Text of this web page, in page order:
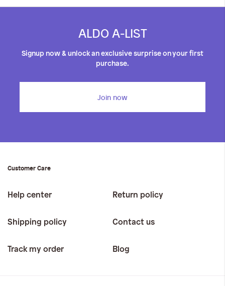
ALDO A-LIST
Signup now & unlock an exclusive surprise on your first
purchase.
Join now
Customer Care
Help center Return policy
Shipping policy Contact us
Track my order Blog